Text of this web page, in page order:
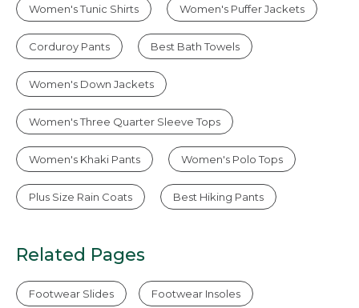
Women's Tunic Shirts Women's Puffer Jackets
Corduroy Pants Best Bath Towels
Women's Down Jackets
Women's Three Quarter Sleeve Tops
Women's Khaki Pants Women's Polo Tops
Plus Size Rain Coats Best Hiking Pants
Related Pages
Footwear Slides Footwear Insoles